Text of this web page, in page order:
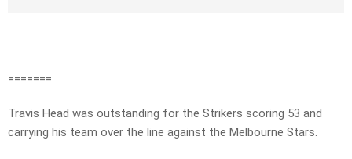
=======
Travis Head was outstanding for the Strikers scoring 53 and
carrying his team over the line against the Melbourne Stars.